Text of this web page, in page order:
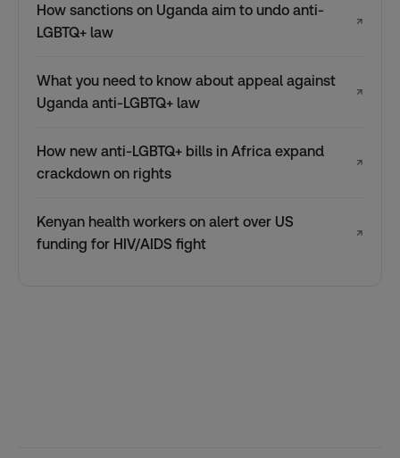
How sanctions on Uganda aim to undo anti-
LGBTQ+ law
↗
What you need to know about appeal against
Uganda anti-LGBTQ+ law
↗
How new anti-LGBTQ+ bills in Africa expand
crackdown on rights
↗
Kenyan health workers on alert over US
funding for HIV/AIDS fight
↗